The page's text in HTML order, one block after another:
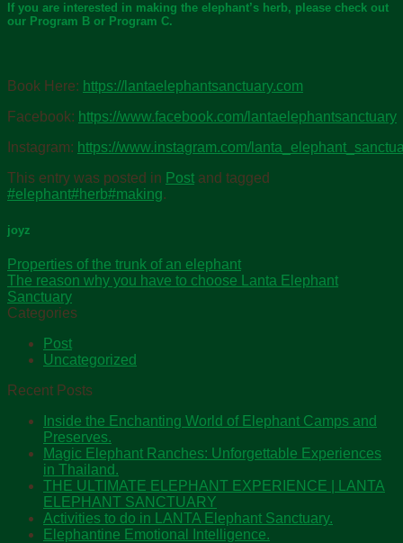
If you are interested in making the elephant’s herb, please check out
our Program B or Program C.
Book Here: https://lantaelephantsanctuary.com
Facebook: https://www.facebook.com/lantaelephantsanctuary
Instagram: https://www.instagram.com/
This entry was posted in Post and tagged
#elephant#herb#making.
joyz
Properties of the trunk of an elephant
The reason why you have to choose Lanta Elephant
Sanctuary
Categories
Post
Uncategorized
Recent Posts
Inside the Enchanting World of Elephant Camps and
Preserves.
Magic Elephant Ranches: Unforgettable Experiences
in Thailand.
THE ULTIMATE ELEPHANT EXPERIENCE | LANTA
ELEPHANT SANCTUARY
Activities to do in LANTA Elephant Sanctuary.
Elephantine Emotional Intelligence.